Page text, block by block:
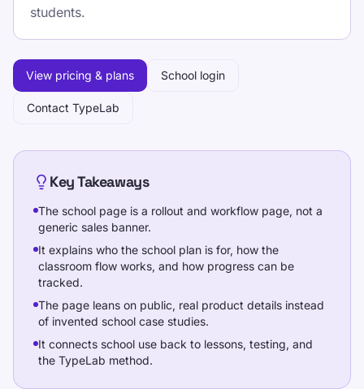
students.
View pricing & plans School login
Contact TypeLab
Key Takeaways
The school page is a rollout and workflow page, not a
generic sales banner.
It explains who the school plan is for, how the
classroom flow works, and how progress can be
tracked.
The page leans on public, real product details instead
of invented school case studies.
It connects school use back to lessons, testing, and
the TypeLab method.